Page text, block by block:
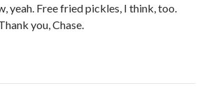
yeah. Free fried pickles, I think, too.
you, Chase.